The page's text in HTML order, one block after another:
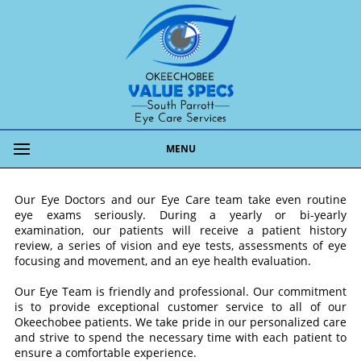
MENU
Our Eye Doctors and our Eye Care team take even routine
eye exams seriously. During a yearly or bi-yearly
examination, our patients will receive a patient history
review, a series of vision and eye tests, assessments of eye
focusing and movement, and an eye health evaluation.
Our Eye Team is friendly and professional. Our commitment
is to provide exceptional customer service to all of our
Okeechobee patients. We take pride in our personalized care
and strive to spend the necessary time with each patient to
ensure a comfortable experience.